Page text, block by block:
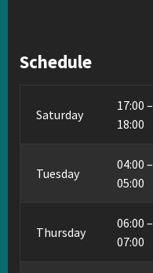
Schedule
Saturday
17:00 –
18:00
Tuesday
04:00 –
05:00
Thursday
06:00 –
07:00